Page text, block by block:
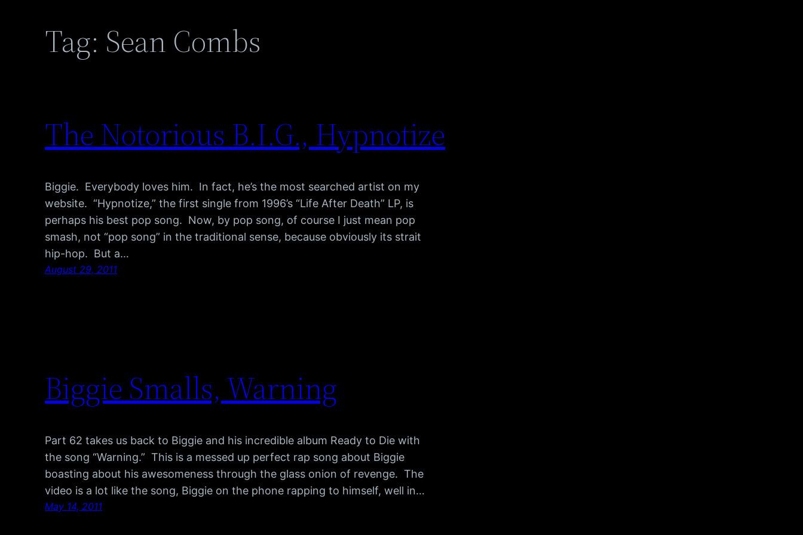
Tag: Sean Combs
The Notorious B.I.G., Hypnotize
Biggie. Everybody loves him. In fact, he’s the most searched artist on my
website. “Hypnotize,” the first single from 1996’s “Life After Death” LP, is
perhaps his best pop song. Now, by pop song, of course I just mean pop
smash, not “pop song” in the traditional sense, because obviously its strait
hip-hop. But a…
August 29, 2011
Biggie Smalls, Warning
Part 62 takes us back to Biggie and his incredible album Ready to Die with
the song “Warning.” This is a messed up perfect rap song about Biggie
boasting about his awesomeness through the glass onion of revenge. The
video is a lot like the song, Biggie on the phone rapping to himself, well in…
May 14, 2011